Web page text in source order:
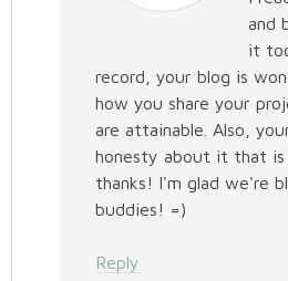
and
it
record, your blog is
how you share your
are attainable. Also,
honesty about it that is
thanks! I'm glad we're
buddies! =)
Reply